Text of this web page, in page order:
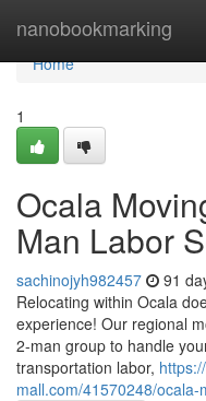
nanobookmarking
Home
Home
1
Ocala
Man Labor
sachinojyh982457 91
Relocating within Ocala
experience! Our regional
2-man group to handle
transportation labor,
mall.com/41570248/